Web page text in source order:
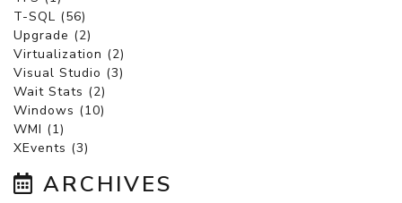
T-SQL (56)
Upgrade (2)
Virtualization (2)
Visual Studio (3)
Wait Stats (2)
Windows (10)
WMI (1)
XEvents (3)
ARCHIVES